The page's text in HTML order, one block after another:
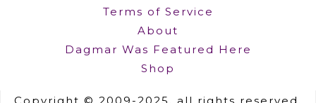
Terms of Service
About
Dagmar Was Featured Here
Shop